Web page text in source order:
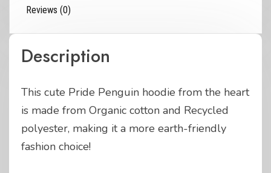
Reviews (0)
Description
This cute Pride Penguin hoodie from the heart
is made from Organic cotton and Recycled
polyester, making it a more earth-friendly
fashion choice!